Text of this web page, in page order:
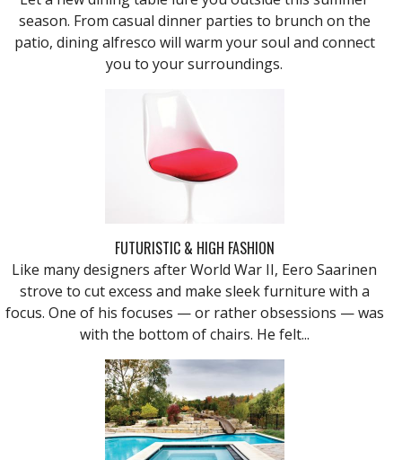
season. From casual dinner parties to brunch on the
patio, dining alfresco will warm your soul and connect
you to your surroundings.
FUTURISTIC & HIGH FASHION
Like many designers after World War II, Eero Saarinen
strove to cut excess and make sleek furniture with a
focus. One of his focuses — or rather obsessions — was
with the bottom of chairs. He felt...